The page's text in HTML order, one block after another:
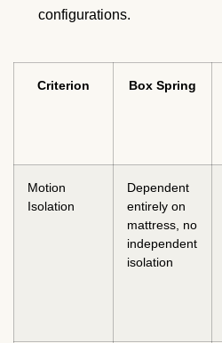
configurations.
Criterion Box Spring
Motion
Isolation
Dependent
entirely on
mattress, no
independent
isolation